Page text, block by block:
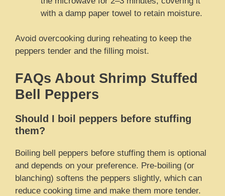
with a damp paper towel to retain moisture.
Avoid overcooking during reheating to keep the
peppers tender and the filling moist.
FAQs About Shrimp Stuffed
Bell Peppers
Should I boil peppers before stuffing
them?
Boiling bell peppers before stuffing them is optional
and depends on your preference. Pre-boiling (or
blanching) softens the peppers slightly, which can
reduce cooking time and make them more tender.